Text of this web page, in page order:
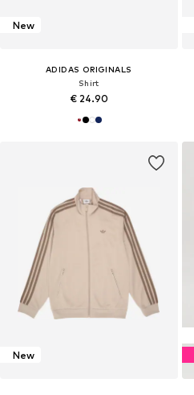
New
ADIDAS ORIGINALS
Shirt
€ 24.90
New